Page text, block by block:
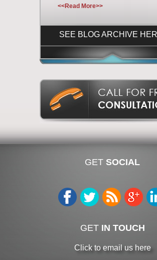
<<Read More>>
SEE BLOG ARCHIVE
GET SOCIAL
GET IN TOUCH
Click to email us here